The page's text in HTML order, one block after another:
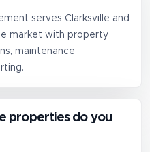
serves Clarksville and
market with property
maintenance
properties do you